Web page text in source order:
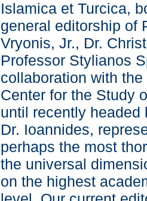
Islamica et Turcica,
general editorship of
Vryonis, Jr., Dr.
Professor Stylianos
collaboration with
Center for the Study
until recently headed
Dr. Ioannides,
perhaps the most
the universal
on the highest